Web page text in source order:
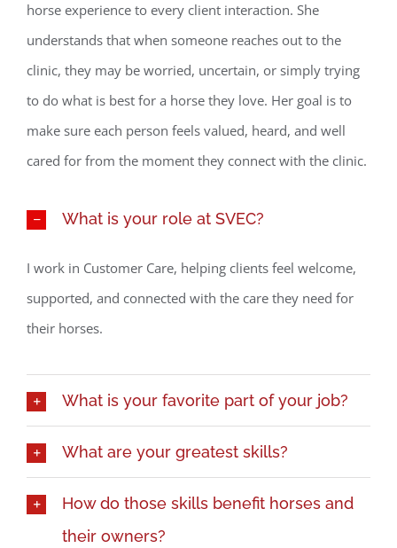
horse experience to every client interaction. She
understands that when someone reaches out to the
clinic, they may be worried, uncertain, or simply trying
to do what is best for a horse they love. Her goal is to
make sure each person feels valued, heard, and well
cared for from the moment they connect with the clinic.
What is your role at SVEC?
I work in Customer Care, helping clients feel welcome,
supported, and connected with the care they need for
their horses.
What is your favorite part of your job?
What are your greatest skills?
How do those skills benefit horses and
their owners?